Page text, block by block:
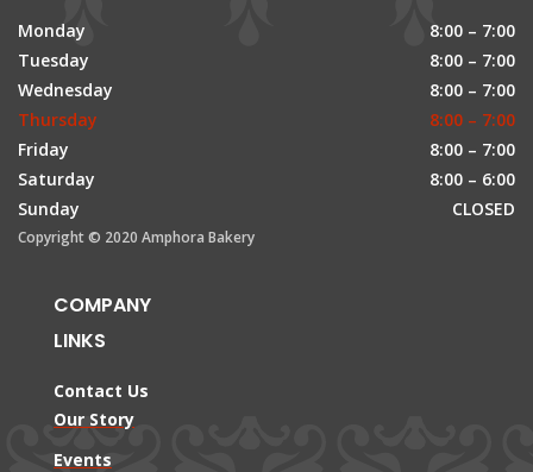
Monday
8:00 – 7:00
Tuesday
8:00 – 7:00
Wednesday
8:00 – 7:00
Thursday
8:00 – 7:00
Friday
8:00 – 7:00
Saturday
8:00 – 6:00
Sunday
CLOSED
Copyright © 2020 Amphora Bakery
COMPANY
LINKS
Contact Us
Our Story
Events